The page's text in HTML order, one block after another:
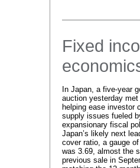
Fixed
In Japan, a five-year
auction yesterday
helping ease investor
supply issues fueled
expansionary fiscal
Japan’s likely next
cover ratio, a gauge
was 3.69, almost the
previous sale in